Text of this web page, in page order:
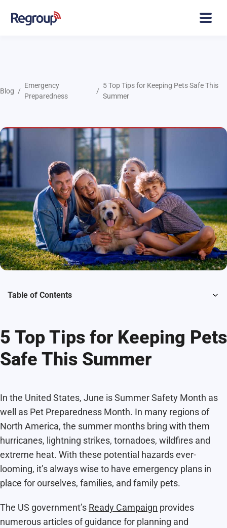
Blog
Emergency
Preparedness
5 Top Tips for Keeping Pets Safe This
Summer
Table of Contents
5 Top Tips for Keeping Pets
Safe This Summer
In the United States, June is Summer Safety Month as
well as Pet Preparedness Month. In many regions of
North America, the summer months bring with them
hurricanes, lightning strikes, tornadoes, wildfires and
extreme heat. With these potential hazards ever-
looming, it’s always wise to have emergency plans in
place for ourselves, families, and family pets.
The US government’s Ready Campaign provides
numerous articles of guidance for planning and